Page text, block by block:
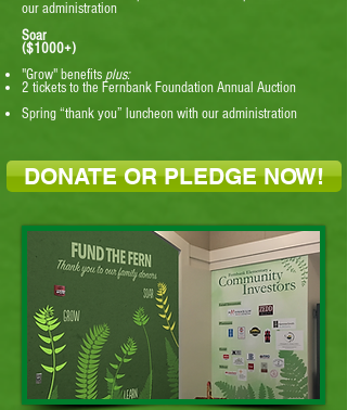
our administration
Soar
($1000+)
"Grow" benefitsplus:
2 tickets to the Fernbank Foundation Annual Auction
Spring “thank you” luncheon with our administration
​ ​ ​
DONATE OR PLEDGE NOW!